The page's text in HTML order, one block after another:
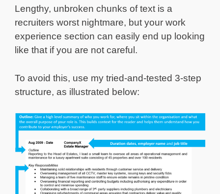
Lengthy, unbroken chunks of text is a
recruiters worst nightmare, but your work
experience section can easily end up looking
like that if you are not careful.
To avoid this, use my tried-and-tested 3-step
structure, as illustrated below: